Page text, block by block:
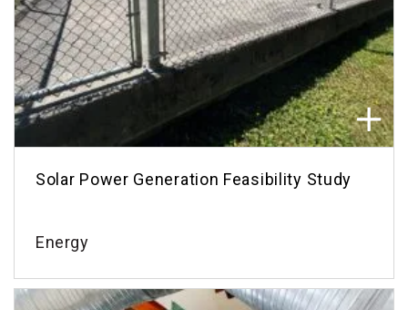
Solar Power Generation Feasibility Study
Energy